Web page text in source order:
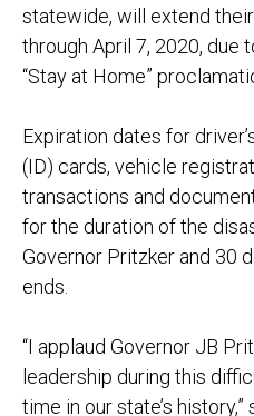
statewide, will extend
through April 7, 2020, due
“Stay at Home”
Expiration dates for
(ID) cards, vehicle
transactions and
forthe duration of the
Governor Pritzker and 30
ends.
“I applaud Governor JB
leadership during this
time in our state’s history,”